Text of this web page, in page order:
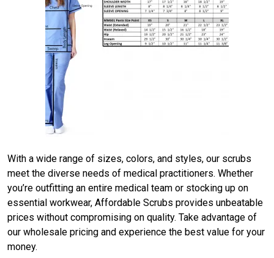
With a wide range of sizes, colors, and styles, our scrubs
meet the diverse needs of medical practitioners. Whether
you’re outfitting an entire medical team or stocking up on
essential workwear, Affordable Scrubs provides unbeatable
prices without compromising on quality. Take advantage of
our wholesale pricing and experience the best value for your
money.